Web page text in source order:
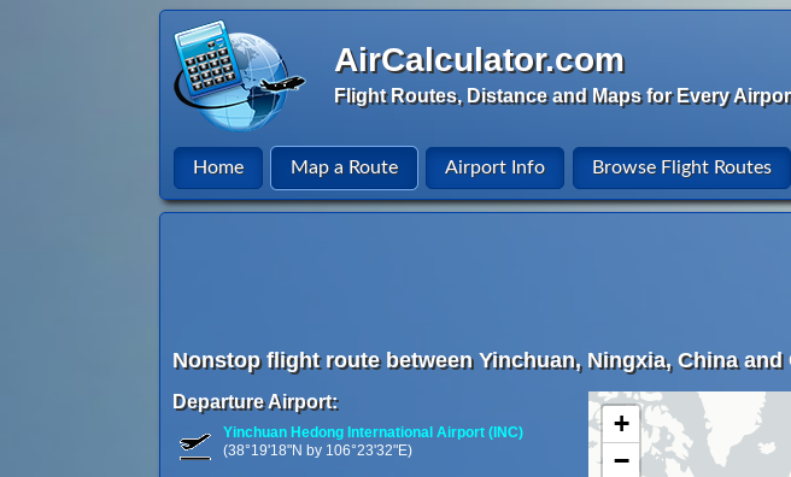
AirCalculator.com
Flight Routes, Distance and Maps for Every
Home Map a Route Airport Info Browse Flight Routes
Nonstop flight route between Yinchuan, Ningxia, China
Departure Airport:
Yinchuan Hedong International Airport (INC)
(38°19'18"N by 106°23'32"E)
+
−